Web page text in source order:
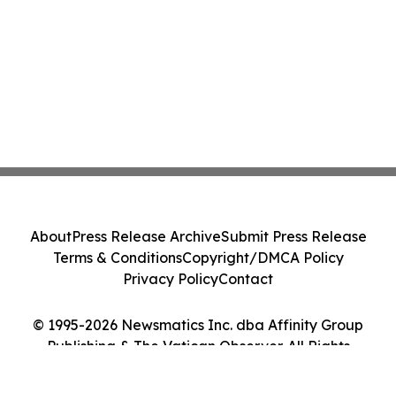
© 1995-2026 Newsmatics Inc. dba Affinity Group
Publishing & The Vatican Observer. All Rights
AboutPress Release ArchiveSubmit Press Release
Terms & ConditionsCopyright/DMCA Policy
Privacy PolicyContact